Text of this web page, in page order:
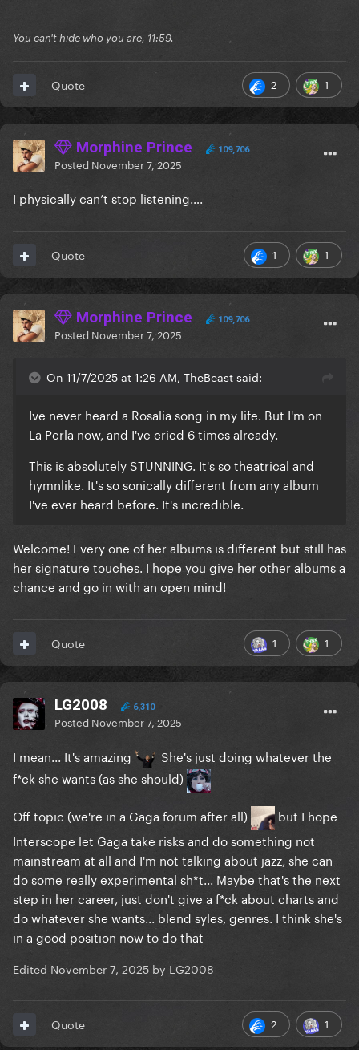
You can't hide who you are, 11:59.
2 1
Quote
Morphine Prince 109,706
Posted November 7, 2025
I physically can’t stop listening….
1 1
Quote
Morphine Prince 109,706
Posted November 7, 2025
On 11/7/2025 at 1:26 AM, TheBeast said:
Ive never heard a Rosalia song in my life. But I'm on
La Perla now, and I've cried 6 times already.
This is absolutely STUNNING. It's so theatrical and
hymnlike. It's so sonically different from any album
I've ever heard before. It's incredible.
Welcome! Every one of her albums is different but still has
her signature touches. I hope you give her other albums a
chance and go in with an open mind!
1 1
Quote
LG2008 6,310
Posted November 7, 2025
I mean... It's amazing
She's just doing whatever the
f*ck she wants (as she should)
Off topic (we're in a Gaga forum after all)
but I hope
Interscope let Gaga take risks and do something not
mainstream at all and I'm not talking about jazz, she can
do some really experimental sh*t... Maybe that's the next
step in her career, just don't give a f*ck about charts and
do whatever she wants... blend syles, genres. I think she's
in a good position now to do that
Edited November 7, 2025 by LG2008
2 1
Quote